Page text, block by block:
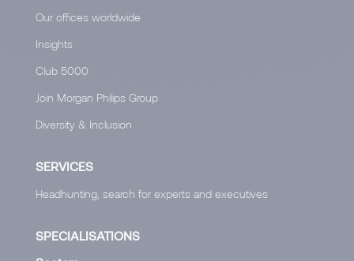
Our offices worldwide
Insights
Club 5000
Join Morgan Philips Group
Diversity & Inclusion
SERVICES
Headhunting, search for experts and executives
SPECIALISATIONS